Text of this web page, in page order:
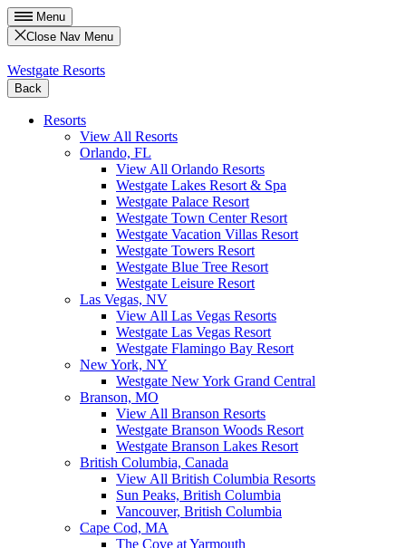
Menu
Close Nav Menu
Westgate Resorts
Back
Resorts
View All Resorts
Orlando, FL
View All Orlando Resorts
Westgate Lakes Resort & Spa
Westgate Palace Resort
Westgate Town Center Resort
Westgate Vacation Villas Resort
Westgate Towers Resort
Westgate Blue Tree Resort
Westgate Leisure Resort
Las Vegas, NV
View All Las Vegas Resorts
Westgate Las Vegas Resort
Westgate Flamingo Bay Resort
New York, NY
Westgate New York Grand Central
Branson, MO
View All Branson Resorts
Westgate Branson Woods Resort
Westgate Branson Lakes Resort
British Columbia, Canada
View All British Columbia Resorts
Sun Peaks, British Columbia
Vancouver, British Columbia
Cape Cod, MA
The Cove at Yarmouth